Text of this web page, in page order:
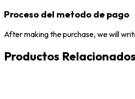
Proceso del metodo de pago
After making the purchase, we will
Productos Relacionados